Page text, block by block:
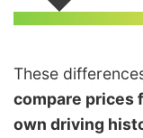
These
compare prices
own driving